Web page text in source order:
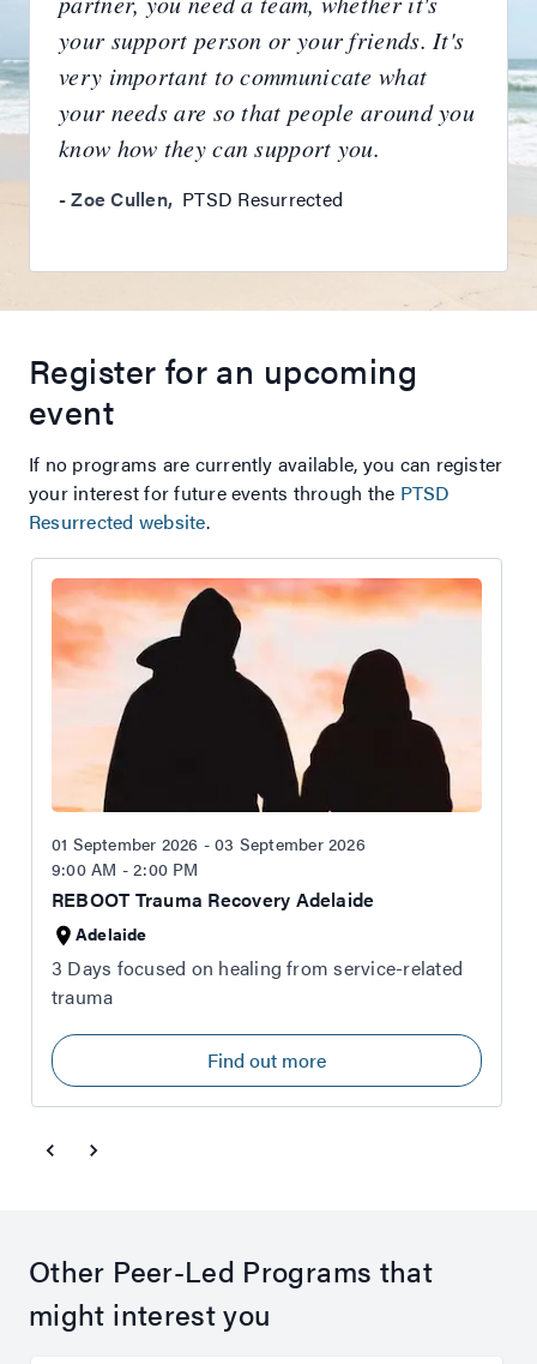
your support person or your friends. It's
very important to communicate what
your needs are so that people around you
know how they can support you.
-Zoe Cullen, PTSD Resurrected
Register for an upcoming
event
If no programs are currently available, you can register
your interest for future events through the PTSD
Resurrected website.
01 September 2026 - 03 September 2026
9:00 AM - 2:00 PM
REBOOT Trauma Recovery Adelaide
Adelaide
3 Days focused on healing from service-related
trauma
Find out more
Other Peer-Led Programs that
might interest you